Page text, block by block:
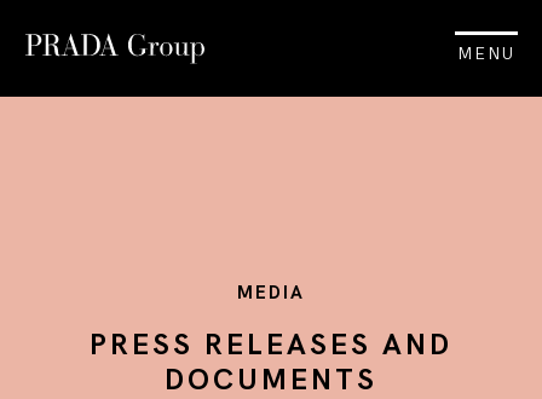
MENU
MEDIA
PRESS RELEASES AND
DOCUMENTS